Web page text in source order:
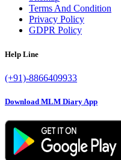
Terms And Condition
Privacy Policy
GDPR Policy
Help Line
(+91)-8866409933
Download MLM Diary App